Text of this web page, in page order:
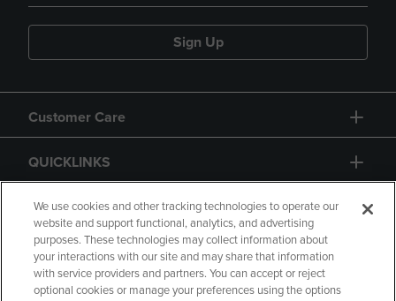
Sign Up
Customer Care
QUICKLINKS
GIFT CARD
We use cookies and other tracking technologies to operate our
website and support functional, analytics, and advertising
purposes. These technologies may collect information about
your interactions with our site and may share that information
with service providers and partners. You can accept or reject
optional cookies or manage your preferences using the options